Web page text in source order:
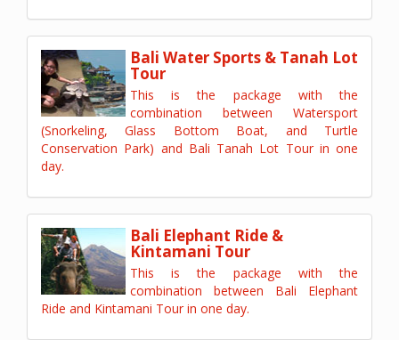
Bali Water Sports & Tanah Lot
Tour
This is the package with the
combination between Watersport
(Snorkeling, Glass Bottom Boat, and Turtle
Conservation Park) and Bali Tanah Lot Tour in one
day.
Bali Elephant Ride &
Kintamani Tour
This is the package with the
combination between Bali Elephant
Ride and Kintamani Tour in one day.